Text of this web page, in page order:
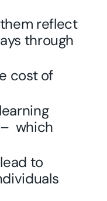
reflect
through
cost of
which
to